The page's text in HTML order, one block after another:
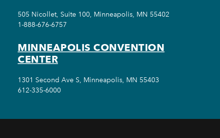
505 Nicollet, Suite 100, Minneapolis, MN 55402
1-888-676-6757
MINNEAPOLIS CONVENTION
CENTER
1301 Second Ave S, Minneapolis, MN 55403
612-335-6000